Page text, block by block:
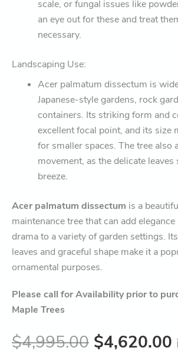
scale, or fungal issues like
an eye out for these and treat
necessary.
Landscaping Use:
Acer palmatum dissectum is
Japanese-style gardens, rock
containers. Its striking form and
excellent focal point, and its size
for smaller spaces. The tree also
movement, as the delicate
breeze.
Acer palmatum dissectum is a
maintenance tree that can add
drama to a variety of garden settings.
leaves and graceful shape make it a
ornamental purposes.
Please call for Availability prior to
Maple Trees
$4,995.00 $4,620.00